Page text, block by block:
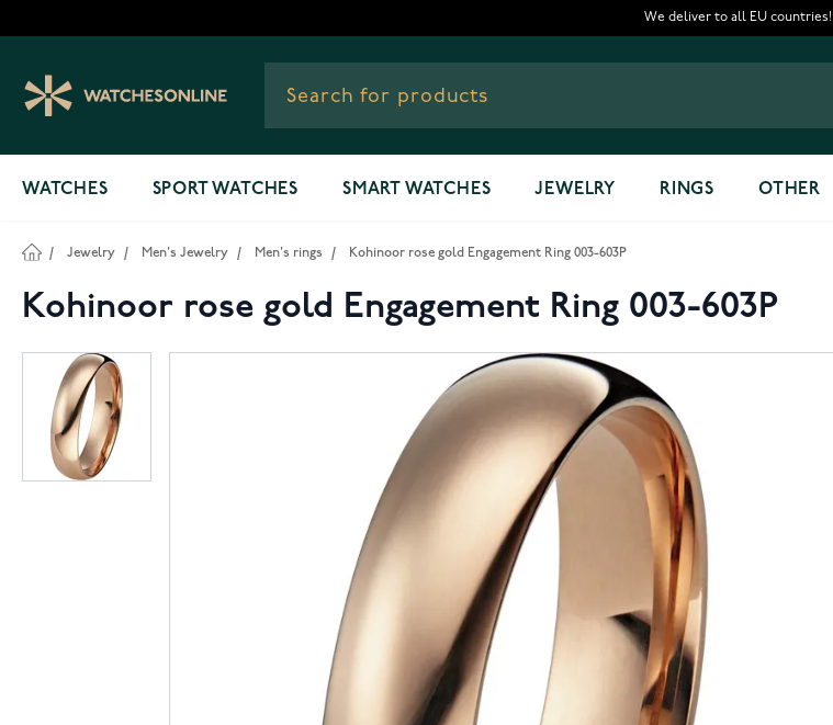
We deliver to all EU countries!
WATCHES SPORT WATCHES SMART WATCHES JEWELRY RINGS OTHER
/ Jewelry / Men's Jewelry / Men's rings / Kohinoor rose gold Engagement Ring 003-603P
Kohinoor rose gold Engagement Ring 003-603P